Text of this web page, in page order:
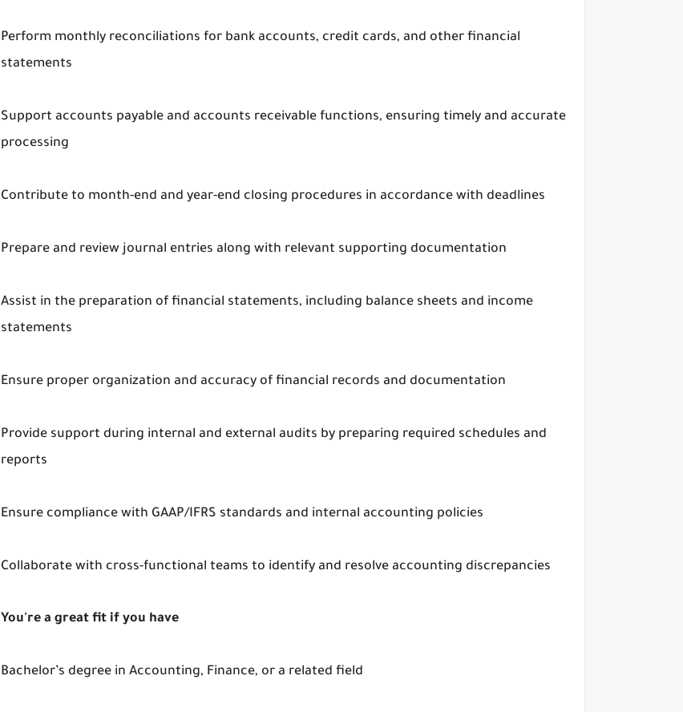
Perform monthly reconciliations for bank accounts, credit cards, and other financial
statements
Support accounts payable and accounts receivable functions, ensuring timely and accurate
processing
Contribute to month-end and year-end closing procedures in accordance with deadlines
Prepare and review journal entries along with relevant supporting documentation
Assist in the preparation of financial statements, including balance sheets and income
statements
Ensure proper organization and accuracy of financial records and documentation
Provide support during internal and external audits by preparing required schedules and
reports
Ensure compliance with GAAP/IFRS standards and internal accounting policies
Collaborate with cross-functional teams to identify and resolve accounting discrepancies
You're a great fit if you have
Bachelor’s degree in Accounting, Finance, or a related field